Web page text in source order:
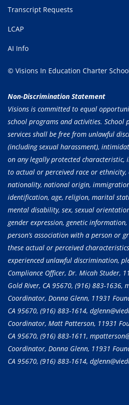
Transcript Requests
LCAP
AI Info
© Visions In Education Charter
Non-Discrimination Statement
Visions is committed to equal
school programs and activities. School
services shall be free from unlawful
(including sexual harassment),
on any legally protected
to actual or perceived race or ethnicity,
nationality, national origin,
identification, age, religion, marital
mental disability, sex, sexual
gender expression, genetic
person’s association with a person or
these actual or perceived
experienced unlawful discrimination,
Compliance Officer, Dr. Micah Studer,
Gold River, CA 95670, (916) 883-1636,
Coordinator, Donna Glenn, 11931
CA 95670, (916) 883-1614,
Coordinator, Matt Patterson, 11931
CA 95670, (916) 883-1611,
Coordinator, Donna Glenn, 11931
CA 95670, (916) 883-1614,